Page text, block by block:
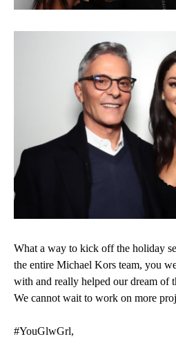
What a way to kick off the holiday
the entire Michael Kors team, you
with and really helped our dream of
We cannot wait to work on more
#YouGlwGrl,